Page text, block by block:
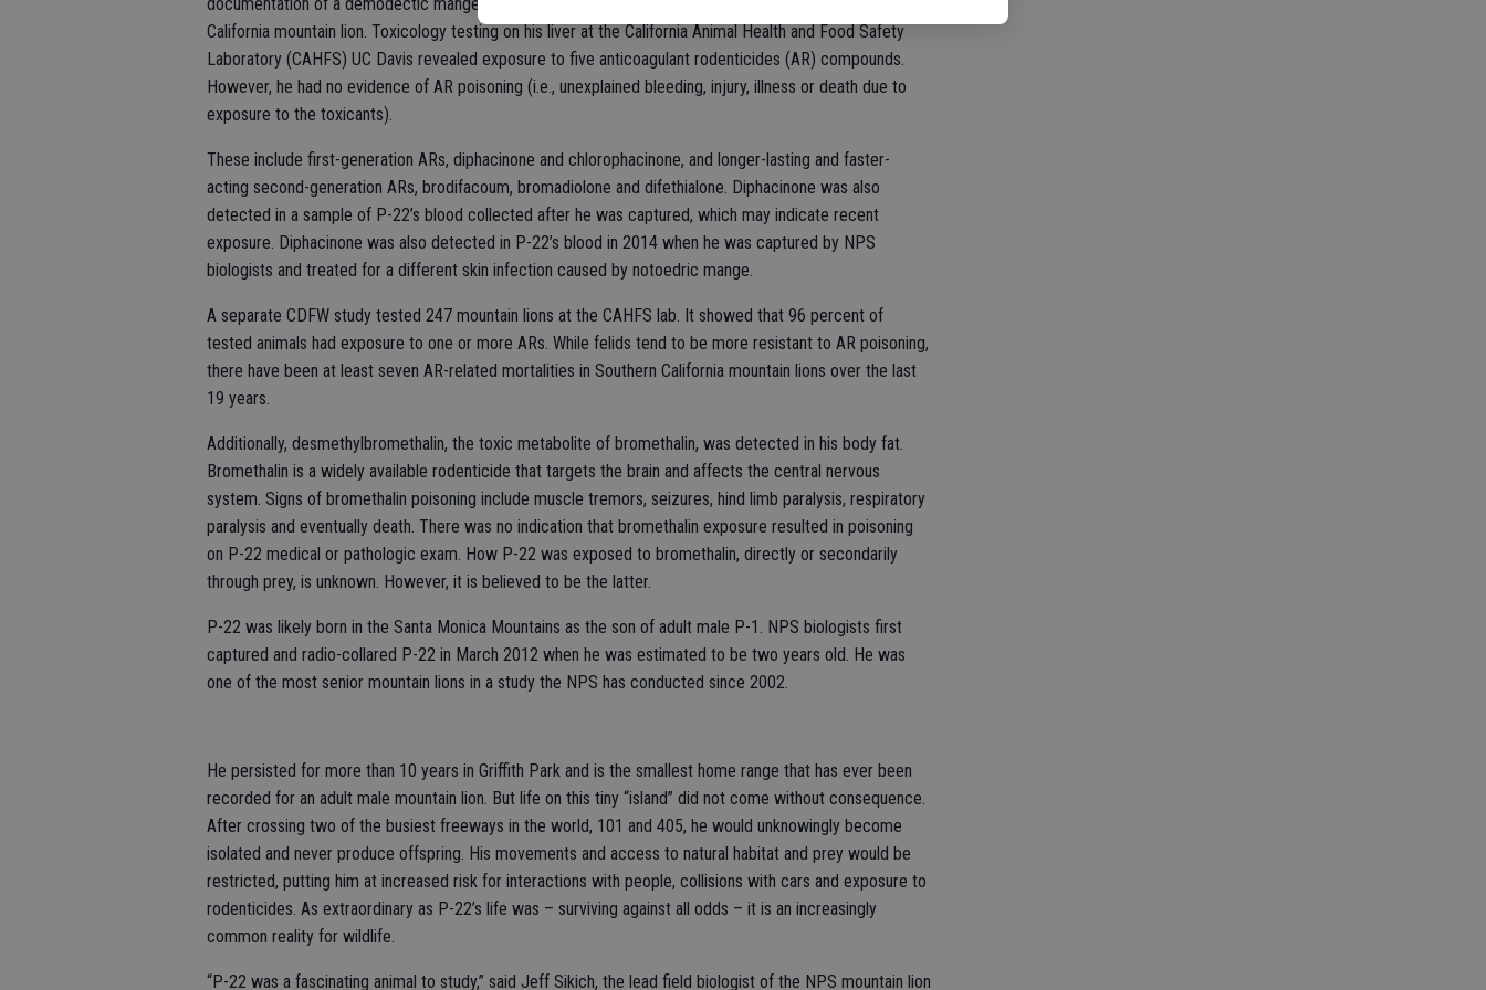
California mountain lion. Toxicology testing on his liver at the California Animal Health and Food Safety
Laboratory (CAHFS) UC Davis revealed exposure to five anticoagulant rodenticides (AR) compounds.
However, he had no evidence of AR poisoning (i.e., unexplained bleeding, injury, illness or death due to
exposure to the toxicants).
These include first-generation ARs, diphacinone and chlorophacinone, and longer-lasting and faster-
acting second-generation ARs, brodifacoum, bromadiolone and difethialone. Diphacinone was also
detected in a sample of P-22’s blood collected after he was captured, which may indicate recent
exposure. Diphacinone was also detected in P-22’s blood in 2014 when he was captured by NPS
biologists and treated for a different skin infection caused by notoedric mange.
A separate CDFW study tested 247 mountain lions at the CAHFS lab. It showed that 96 percent of
tested animals had exposure to one or more ARs. While felids tend to be more resistant to AR poisoning,
there have been at least seven AR-related mortalities in Southern California mountain lions over the last
19 years.
Additionally, desmethylbromethalin, the toxic metabolite of bromethalin, was detected in his body fat.
Bromethalin is a widely available rodenticide that targets the brain and affects the central nervous
system. Signs of bromethalin poisoning include muscle tremors, seizures, hind limb paralysis, respiratory
paralysis and eventually death. There was no indication that bromethalin exposure resulted in poisoning
on P-22 medical or pathologic exam. How P-22 was exposed to bromethalin, directly or secondarily
through prey, is unknown. However, it is believed to be the latter.
P-22 was likely born in the Santa Monica Mountains as the son of adult male P-1. NPS biologists first
captured and radio-collared P-22 in March 2012 when he was estimated to be two years old. He was
one of the most senior mountain lions in a study the NPS has conducted since 2002.
He persisted for more than 10 years in Griffith Park and is the smallest home range that has ever been
recorded for an adult male mountain lion. But life on this tiny “island” did not come without consequence.
After crossing two of the busiest freeways in the world, 101 and 405, he would unknowingly become
isolated and never produce offspring. His movements and access to natural habitat and prey would be
restricted, putting him at increased risk for interactions with people, collisions with cars and exposure to
rodenticides. As extraordinary as P-22’s life was – surviving against all odds – it is an increasingly
common reality for wildlife.
“P-22 was a fascinating animal to study,” said Jeff Sikich, the lead field biologist of the NPS mountain lion